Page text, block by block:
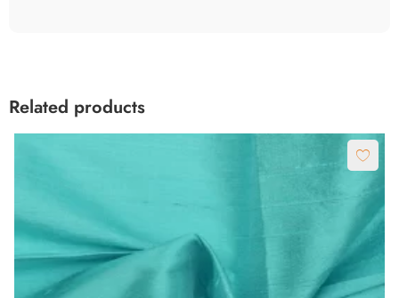
Related products